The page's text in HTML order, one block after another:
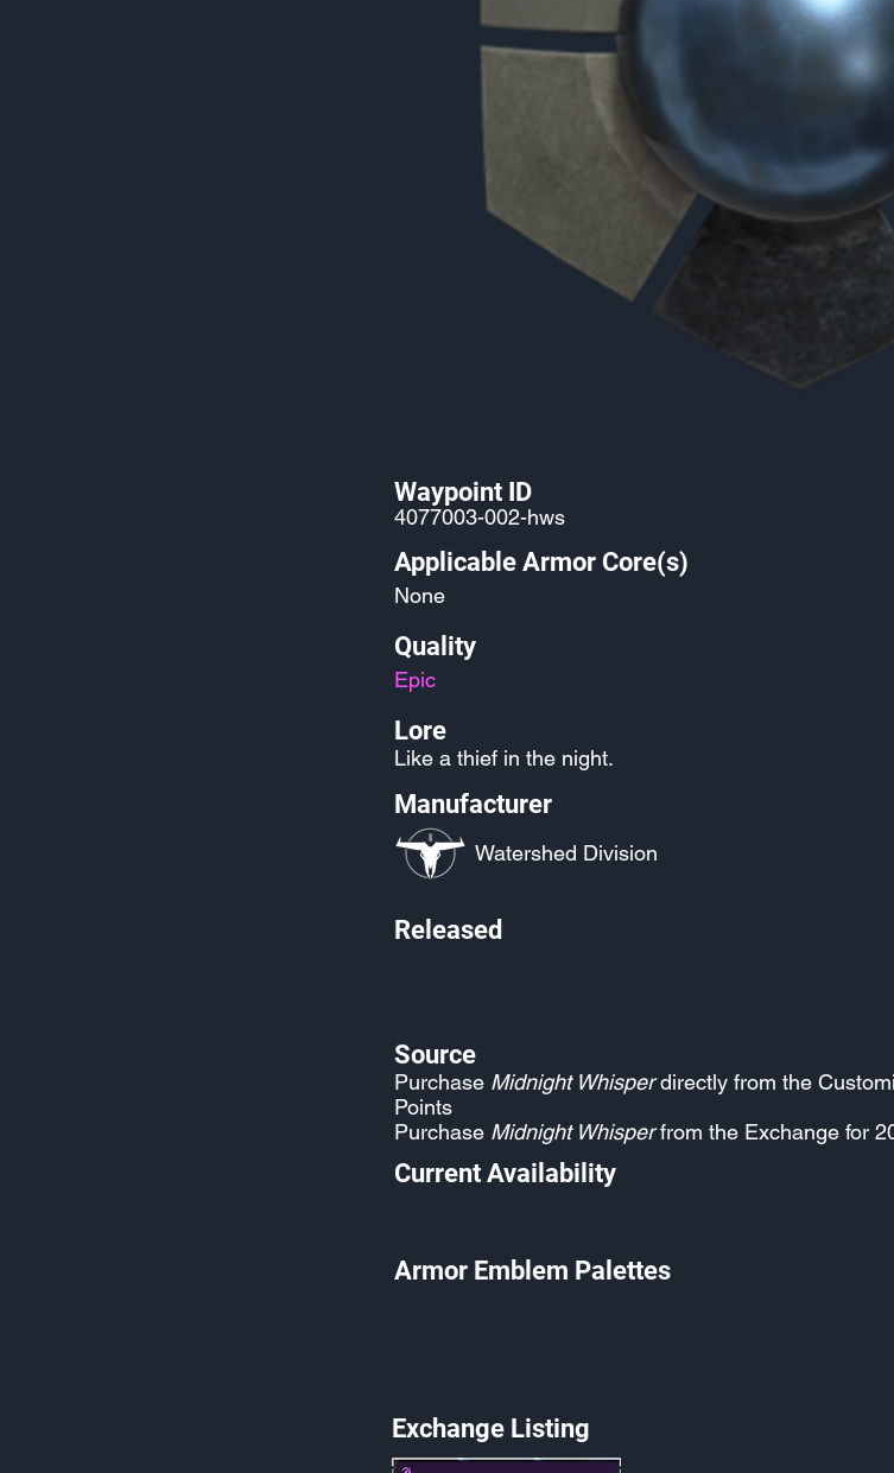
Waypoint ID
4077003-002-hws
Applicable Armor Core(s)
None
Quality
Epic
Lore
Like a thief in the night.
Manufacturer
Watershed Division
Released
Source
Purchase Midnight Whisperdirectly from the
Points
Purchase Midnight Whisperfrom the Exchange for
Current Availability
Armor Emblem Palettes
Exchange Listing